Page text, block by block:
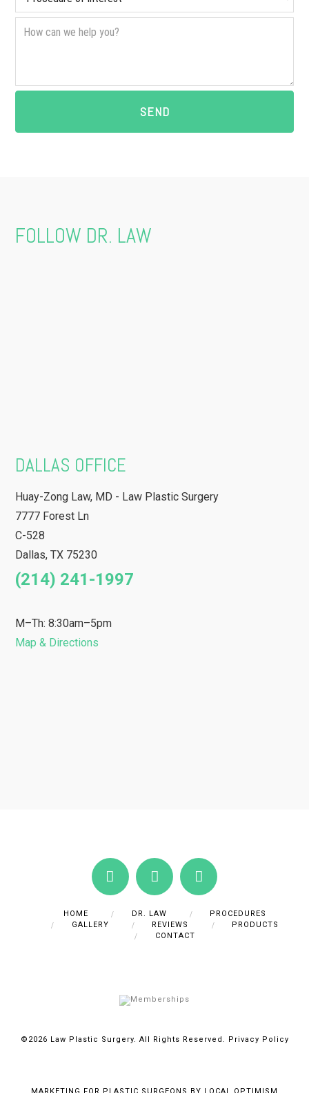
FOLLOW DR. LAW
DALLAS OFFICE
Huay-Zong Law, MD - Law Plastic Surgery
7777 Forest Ln
C-528
Dallas,TX 75230
(214) 241-1997
M–Th: 8:30am–5pm
Map & Directions
HOME DR. LAW
PROCEDURES
GALLERY
REVIEWS
PRODUCTS
CONTACT
©2026 Law Plastic Surgery. All Rights Reserved. Privacy Policy
MARKETING FOR PLASTIC SURGEONS BY LOCAL OPTIMISM